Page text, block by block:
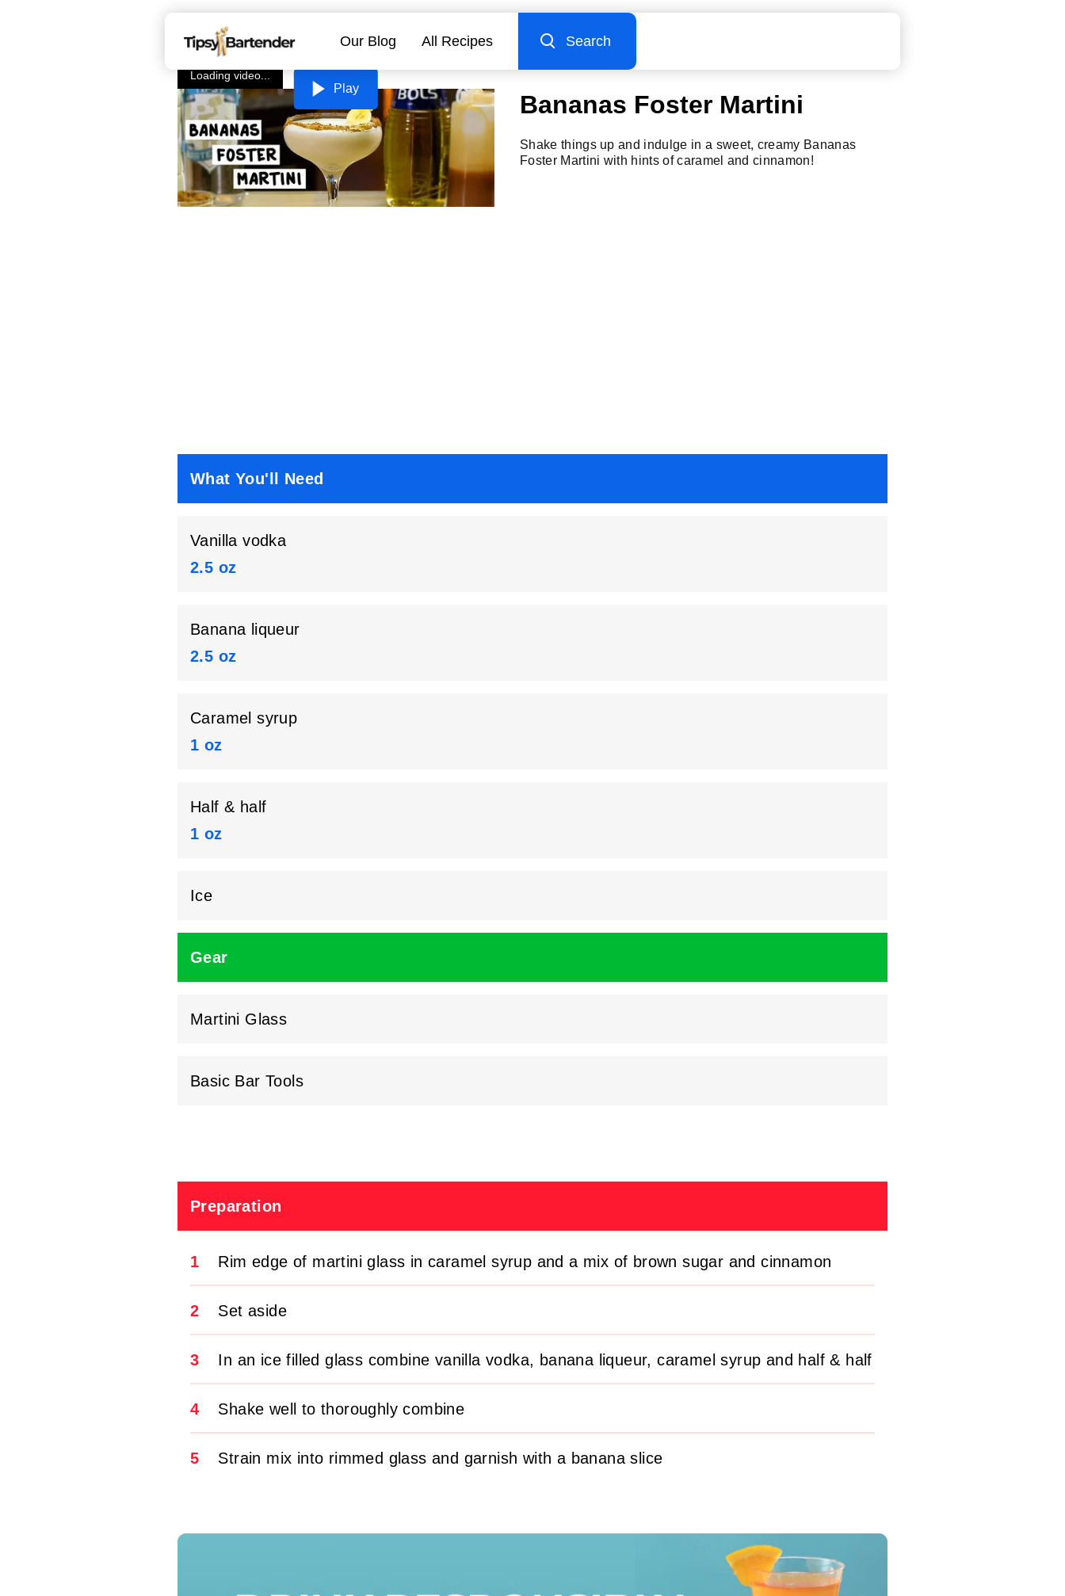
Our Blog All Recipes Search
Loading video...
Play
Bananas Foster Martini
Shake things up and indulge in a sweet, creamy Bananas
Foster Martini with hints of caramel and cinnamon!
What You'll Need
Vanilla vodka
2.5 oz
Banana liqueur
2.5 oz
Caramel syrup
1 oz
Half & half
1 oz
Ice
Gear
Martini Glass
Basic Bar Tools
Preparation
1 Rim edge of martini glass in caramel syrup and a mix of brown sugar and cinnamon
2 Set aside
3 In an ice filled glass combine vanilla vodka, banana liqueur, caramel syrup and half & half
4 Shake well to thoroughly combine
5 Strain mix into rimmed glass and garnish with a banana slice